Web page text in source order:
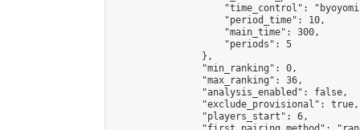
"time_control":
                    "period_time": 10,
                    "main_time": 300,
                    "periods": 5
                },
                "min_ranking": 0,
                "max_ranking": 36,
                "analysis_enabled": false,
                "exclude_provisional": true,
                "players_start": 6,